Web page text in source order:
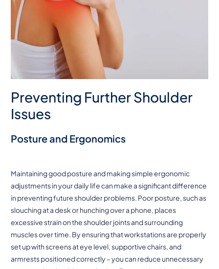
Preventing Further Shoulder
Issues
Posture and Ergonomics
Maintaining good posture and making simple ergonomic
adjustments in your daily life can make a significant difference
in preventing future shoulder problems. Poor posture, such as
slouching at a desk or hunching over a phone, places
excessive strain on the shoulder joints and surrounding
muscles over time. By ensuring that workstations are properly
set up with screens at eye level, supportive chairs, and
armrests positioned correctly – you can reduce unnecessary